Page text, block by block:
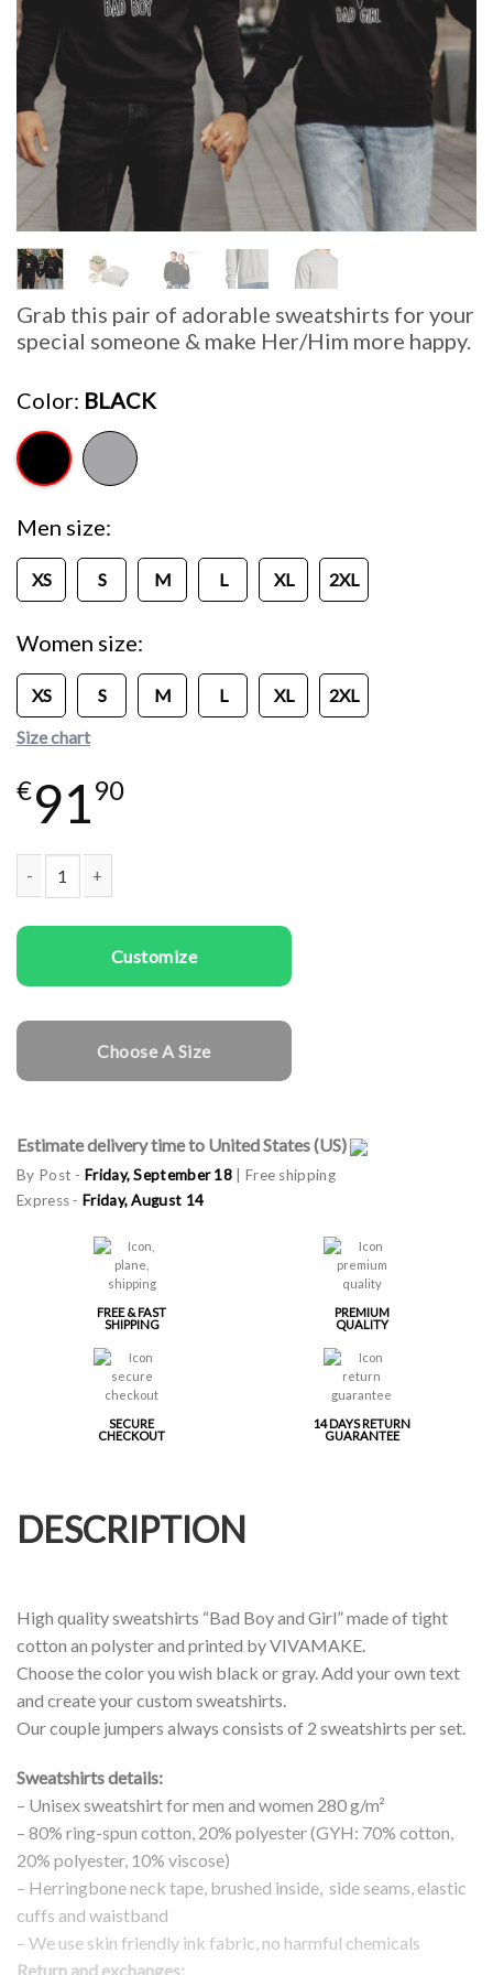
Grab this pair of adorable sweatshirts for your
special someone & make Her/Him more happy.
Color BLACK
Men size
XS S M L XL 2XL
Women size
XS S M L XL
2XL
Size chart
€9190
Customize
Choose A Size
Estimate delivery time to United States (US)
By Post - Friday, September 18 | Free shipping
Express - Friday, August 14
FREE & FAST
SHIPPING
PREMIUM
QUALITY
SECURE
CHECKOUT
14 DAYS RETURN
GUARANTEE
DESCRIPTION
High quality sweatshirts “Bad Boy and Girl” made of tight
cotton an polyster and printed by VIVAMAKE.
Choose the color you wish black or gray. Add your own text
and create your custom sweatshirts.
Our couple jumpers always consists of 2 sweatshirts per set.
Sweatshirts details:
– Unisex sweatshirt for men and women 280 g/m²
– 80% ring-spun cotton, 20% polyester (GYH: 70% cotton,
20% polyester, 10% viscose)
– Herringbone neck tape, brushed inside, side seams, elastic
cuffs and waistband
– We use skin friendly ink fabric, no harmful chemicals
Return and exchanges: